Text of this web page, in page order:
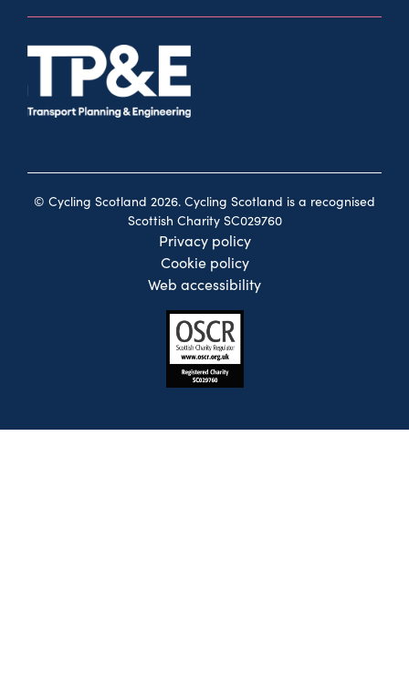
© Cycling Scotland 2026. Cycling Scotland is a recognised
Scottish Charity SC029760
Privacy policy
Cookie policy
Web accessibility